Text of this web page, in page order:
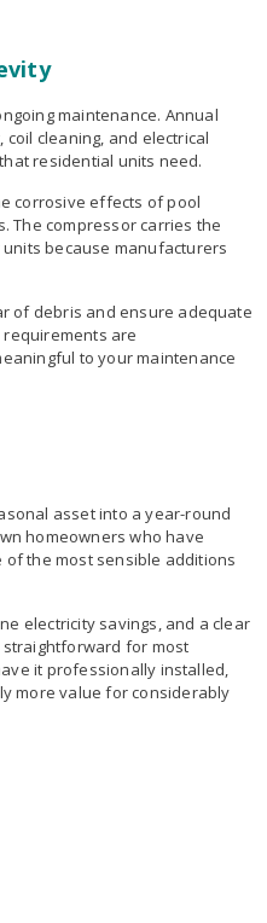
maintenance. Annual
cleaning, and electrical
residential units need.
corrosive effects of pool
The compressor carries the
because manufacturers
of debris and ensure adequate
are
to your maintenance
asset into a year-round
homeowners who have
the most sensible additions
electricity savings, and a clear
for most
it professionally installed,
more value for considerably